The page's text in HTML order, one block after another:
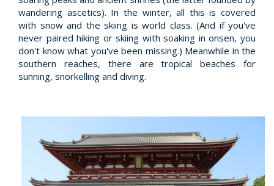
wandering ascetics). In the winter, all this is covered
with snow and the skiing is world class. (And if you've
never paired hiking or skiing with soaking in onsen, you
don't know what you've been missing.) Meanwhile in the
southern reaches, there are tropical beaches for
sunning, snorkelling and diving.